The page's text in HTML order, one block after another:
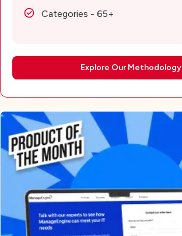
Categories - 65+
Explore Our Methodology